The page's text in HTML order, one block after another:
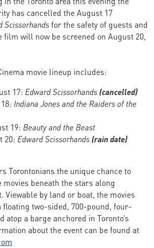
has cancelled the August 17
Scissorhandsfor the safety of guests and
film will now be screened on August 20,
movie lineup includes:
17: Edward Scissorhands(cancelled)
Indiana Jones and the Raiders of the
19: Beauty and the Beast
20:Edward Scissorhands(rain date)
Torontonians the unique chance to
beneath the stars along
Viewable by land or boat, the movies
floating two-sided, 700-pound, four-
atop a barge anchored in Toronto’s
about the event can be found at